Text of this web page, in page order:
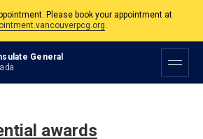
Please book your appointment at
.
is open Monday to Friday, 9am to 5pm except on
and Canadian Holidays.
General
awards